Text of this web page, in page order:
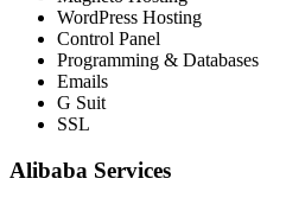
WordPress Hosting
Control Panel
Programming & Databases
Emails
G Suit
SSL
Alibaba Services